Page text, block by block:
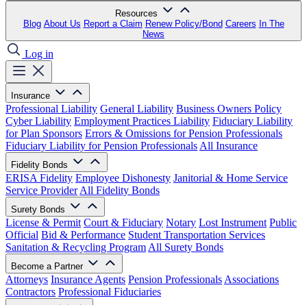
Resources
Blog About Us Report a Claim Renew Policy/Bond Careers In The
News
Log in
Insurance
Professional Liability General Liability Business Owners Policy
Cyber Liability Employment Practices Liability Fiduciary Liability
for Plan Sponsors Errors & Omissions for Pension Professionals
Fiduciary Liability for Pension Professionals All Insurance
Fidelity Bonds
ERISA Fidelity Employee Dishonesty Janitorial & Home Service
Service Provider All Fidelity Bonds
Surety Bonds
License & Permit Court & Fiduciary Notary Lost Instrument Public
Official Bid & Performance Student Transportation Services
Sanitation & Recycling Program All Surety Bonds
Become a Partner
Attorneys Insurance Agents Pension Professionals Associations
Contractors Professional Fiduciaries